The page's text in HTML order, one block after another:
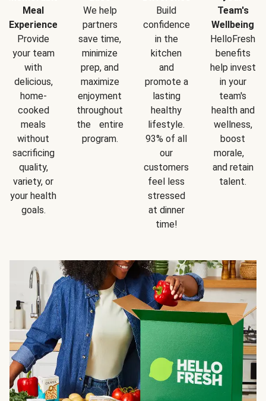
Meal
Experience
Provide
your team
with
delicious,
home-
cooked
meals
without
sacrificing
quality,
variety, or
your health
goals.
We help
partners
save time,
minimize
prep, and
maximize
enjoyment
throughout
the entire
program.
Build
confidence
in the
kitchen
and
promote a
lasting
healthy
lifestyle.
93% of all
our
customers
feel less
stressed
at dinner
time!
Team's
Wellbeing
HelloFresh
benefits
help invest
in your
team's
health and
wellness,
boost
morale,
and retain
talent.